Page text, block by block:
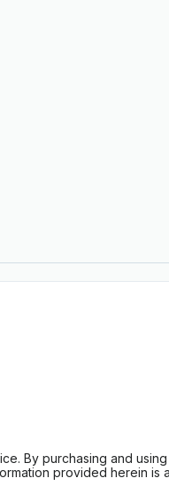
By purchasing and
provided herein is